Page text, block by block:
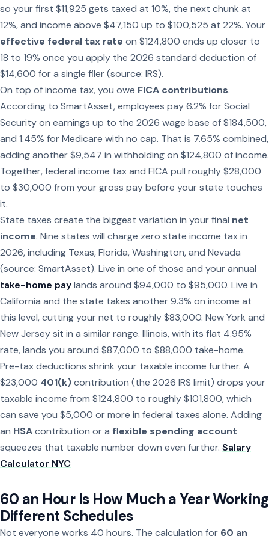
so your first $11,925 gets taxed at 10%, the next chunk at
12%, and income above $47,150 up to $100,525 at 22%. Your
effective federal tax rate on $124,800 ends up closer to
18 to 19% once you apply the 2026 standard deduction of
$14,600 for a single filer (source: IRS).
On top of income tax, you owe FICA contributions.
According to SmartAsset, employees pay 6.2% for Social
Security on earnings up to the 2026 wage base of $184,500,
and 1.45% for Medicare with no cap. That is 7.65% combined,
adding another $9,547 in withholding on $124,800 of income.
Together, federal income tax and FICA pull roughly $28,000
to $30,000 from your gross pay before your state touches
it.
State taxes create the biggest variation in your final net
income. Nine states will charge zero state income tax in
2026, including Texas, Florida, Washington, and Nevada
(source: SmartAsset). Live in one of those and your annual
take-home paylands around $94,000 to $95,000. Live in
California and the state takes another 9.3% on income at
this level, cutting your net to roughly $83,000. New York and
New Jersey sit in a similar range. Illinois, with its flat 4.95%
rate, lands you around $87,000 to $88,000 take-home.
Pre-tax deductions shrink your taxable income further. A
$23,000 401(k)contribution (the 2026 IRS limit) drops your
taxable income from $124,800 to roughly $101,800, which
can save you $5,000 or more in federal taxes alone. Adding
an HSAcontribution or a flexible spending account
squeezes that taxable number down even further. Salary
Calculator NYC
60 an Hour Is How Much a Year Working
Different Schedules
Not everyone works 40 hours. The calculation for 60 an